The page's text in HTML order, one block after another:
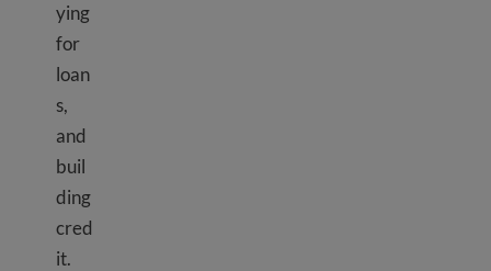
ying
for
loan
s,
and
buil
ding
cred
it.